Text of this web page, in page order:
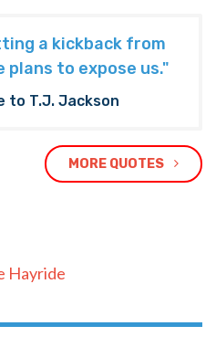
a kickback from
plans to expose us."
to T.J. Jackson
MORE QUOTES
Hayride